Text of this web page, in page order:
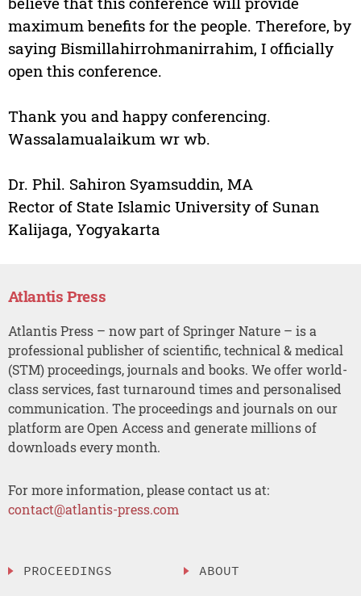
maximum benefits for the people. Therefore, by
saying Bismillahirrohmanirrahim, I officially
open this conference.
Thank you and happy conferencing.
Wassalamualaikum wr wb.
Dr. Phil. Sahiron Syamsuddin, MA
Rector of State Islamic University of Sunan
Kalijaga, Yogyakarta
Atlantis Press
Atlantis Press – now part of Springer Nature – is a
professional publisher of scientific, technical & medical
(STM) proceedings, journals and books. We offer world-
class services, fast turnaround times and personalised
communication. The proceedings and journals on our
platform are Open Access and generate millions of
downloads every month.
For more information, please contact us at:
contact@atlantis-press.com
PROCEEDINGS
ABOUT